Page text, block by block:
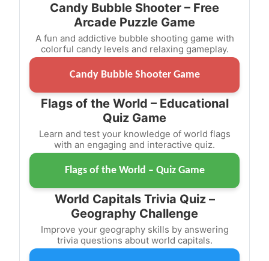
Candy Bubble Shooter – Free
Arcade Puzzle Game
A fun and addictive bubble shooting game with
colorful candy levels and relaxing gameplay.
Candy Bubble Shooter Game
Flags of the World – Educational
Quiz Game
Learn and test your knowledge of world flags
with an engaging and interactive quiz.
Flags of the World – Quiz Game
World Capitals Trivia Quiz –
Geography Challenge
Improve your geography skills by answering
trivia questions about world capitals.